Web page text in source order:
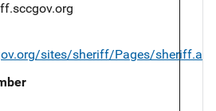
sites/sheriff/Pages/